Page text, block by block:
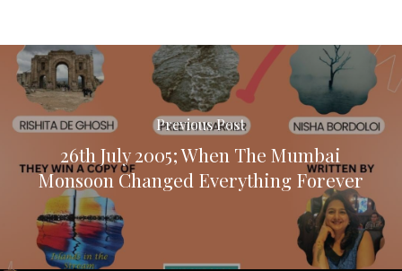
Previous Post
26th July 2005; When The Mumbai
Monsoon Changed Everything Forever